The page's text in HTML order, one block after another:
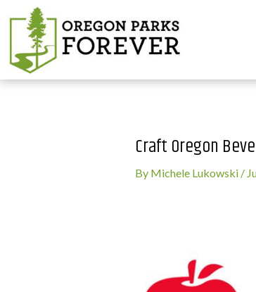
Craft Oregon
By Michele Lukowski /